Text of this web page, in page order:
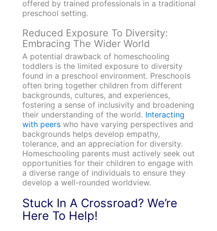
offered by trained professionals in a traditional
preschool setting.
Reduced Exposure To Diversity:
Embracing The Wider World
A potential drawback of homeschooling
toddlers is the limited exposure to diversity
found in a preschool environment. Preschools
often bring together children from different
backgrounds, cultures, and experiences,
fostering a sense of inclusivity and broadening
their understanding of the world. Interacting
with peerswho have varying perspectives and
backgrounds helps develop empathy,
tolerance, and an appreciation for diversity.
Homeschooling parents must actively seek out
opportunities for their children to engage with
a diverse range of individuals to ensure they
develop a well-rounded worldview.
Stuck In A Crossroad? We’re
Here To Help!